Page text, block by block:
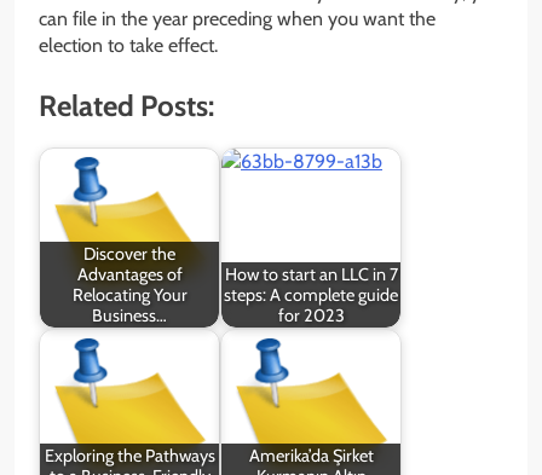
can file in the year preceding when you want the
election to take effect.
Related Posts:
Discover the
Advantages of
Relocating Your
Business…
How to start an LLC in 7
steps: A complete guide
for 2023
Exploring the Pathways
Amerika’da Şirket